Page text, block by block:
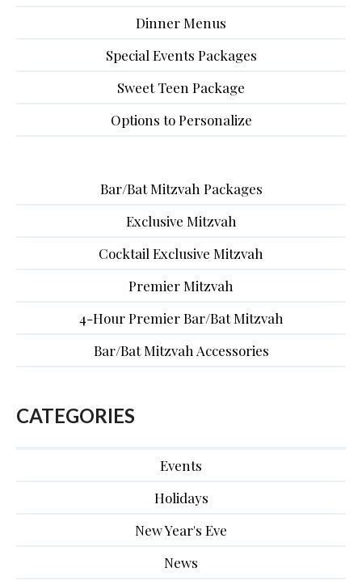
Dinner Menus
Special Events Packages
Sweet Teen Package
Options to Personalize
Bar/Bat Mitzvah Packages
Exclusive Mitzvah
Cocktail Exclusive Mitzvah
Premier Mitzvah
4-Hour Premier Bar/Bat Mitzvah
Bar/Bat Mitzvah Accessories
CATEGORIES
Events
Holidays
New Year's Eve
News